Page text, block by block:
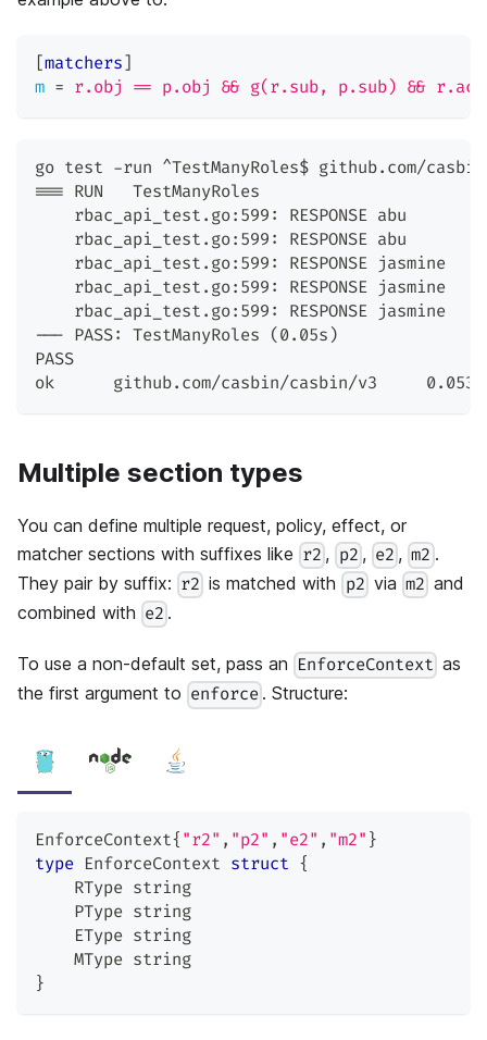
[matchers]
m = r.obj == p.obj && g(r.sub, p.sub) &&
go test -run ^TestManyRoles$ github.com/
=== RUN   TestManyRoles
rbac_api_test.go:599: RESPONSE abu
rbac_api_test.go:599: RESPONSE abu
rbac_api_test.go:599: RESPONSE jasmine
rbac_api_test.go:599: RESPONSE jasmine
rbac_api_test.go:599: RESPONSE jasmine
--- PASS: TestManyRoles (0.05s)
PASS
ok      github.com/casbin/casbin/v3     0.053s
Multiple section types
You can define multiple request, policy, effect, or
matcher sections with suffixes like r2 , p2, e2 ,m2 .
They pair by suffix: r2 is matched with p2via m2 and
combined with e2 .
To use a non-default set, pass an EnforceContext as
the first argument to enforce . Structure:
EnforceContext{ "r2" , "p2" , "e2" , "m2" }
type EnforceContext struct {
    RType
string
    PType
string
    EType
string
    MType
string
}